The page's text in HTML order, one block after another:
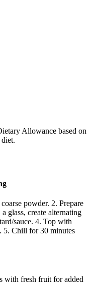
Allowance based on
powder. 2. Prepare
glass, create alternating
sauce. 4. Top with
5. Chill for 30 minutes
with fresh fruit for added